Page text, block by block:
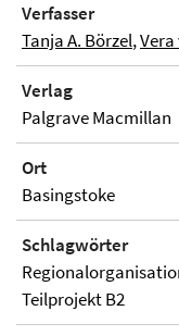
Verfasser
Tanja A. Börzel,
Verlag
Palgrave Macmillan
Ort
Basingstoke
Schlagwörter
Teilprojekt B2